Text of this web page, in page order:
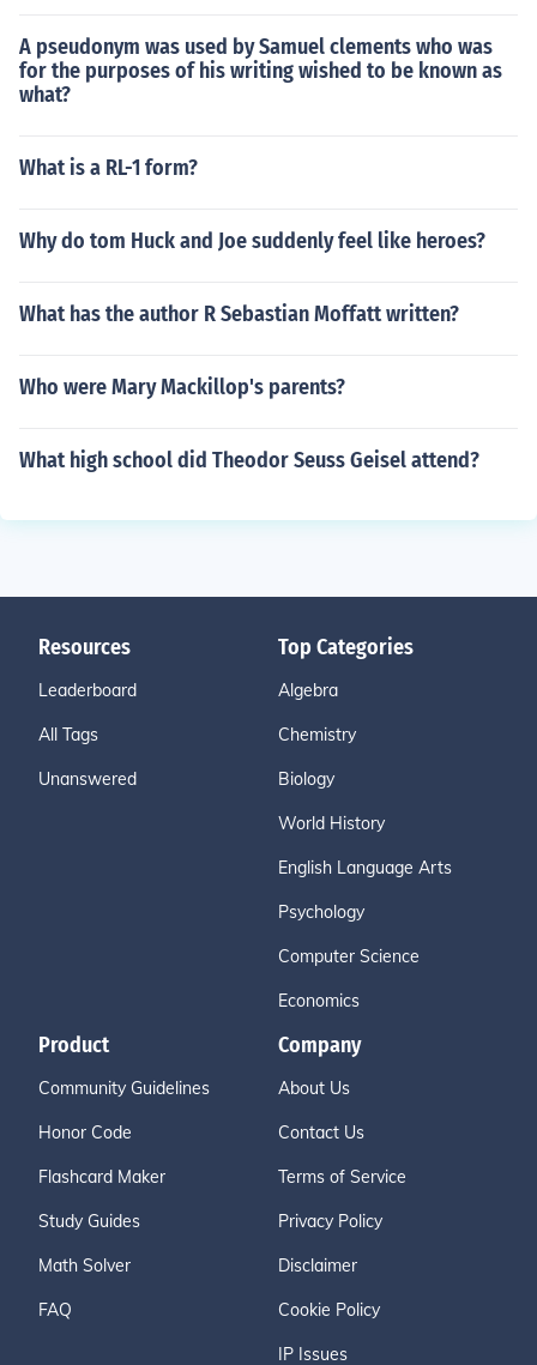
A pseudonym was used by Samuel clements who was
for the purposes of his writing wished to be known as
what?
What is a RL-1 form?
Why do tom Huck and Joe suddenly feel like heroes?
What has the author R Sebastian Moffatt written?
Who were Mary Mackillop's parents?
What high school did Theodor Seuss Geisel attend?
Resources
Leaderboard
All Tags
Unanswered
Top Categories
Algebra
Chemistry
Biology
World History
English Language Arts
Psychology
Computer Science
Economics
Product
Community Guidelines
Honor Code
Flashcard Maker
Study Guides
Math Solver
FAQ
Company
About Us
Contact Us
Terms of Service
Privacy Policy
Disclaimer
Cookie Policy
IP Issues